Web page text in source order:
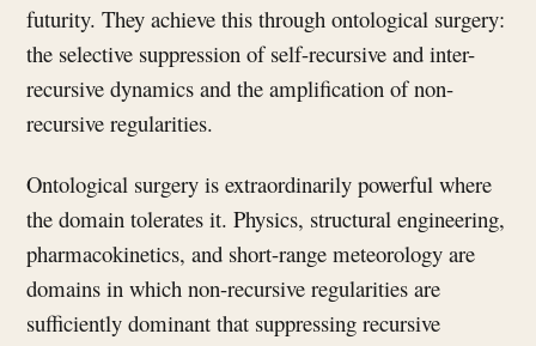
futurity. They achieve this through ontological surgery:
the selective suppression of self-recursive and inter-
recursive dynamics and the amplification of non-
recursive regularities.
Ontological surgery is extraordinarily powerful where
the domain tolerates it. Physics, structural engineering,
pharmacokinetics, and short-range meteorology are
domains in which non-recursive regularities are
sufficiently dominant that suppressing recursive